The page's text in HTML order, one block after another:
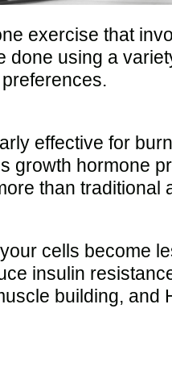
exercise that
using a
effective for
growth hormone
than traditional
cells become
insulin
building,